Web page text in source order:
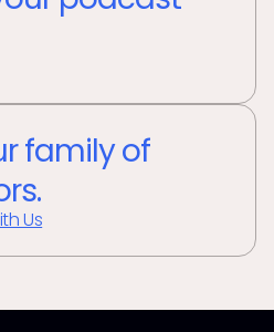
family of
Us